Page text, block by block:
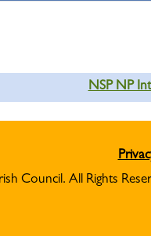
NSP NP
Council. All Rights